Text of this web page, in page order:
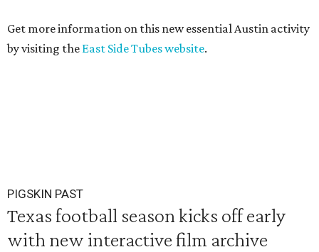
Get more information on this new essential Austin activity
by visiting the East Side Tubes website.
PIGSKIN PAST
Texas football season kicks off early
with new interactive film archive